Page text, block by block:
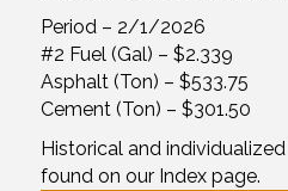
Period – 2/1/2026
#2 Fuel (Gal) – $2.339
Asphalt (Ton) – $533.75
Cement (Ton) – $301.50
Historical and
found on our Index page.